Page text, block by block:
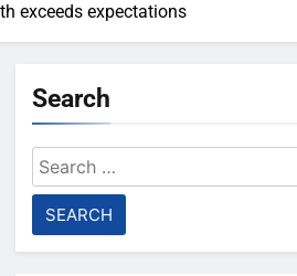
exceeds expectations
Search
Search
for: